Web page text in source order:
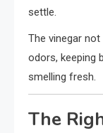
settle.
The vinegar
odors, keeping
smelling fresh.
The